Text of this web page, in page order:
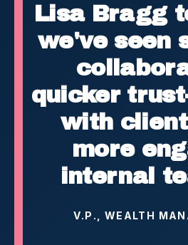
Lisa Bragg
we've seen
quicker
with
more
internal
V.P., WEALTH